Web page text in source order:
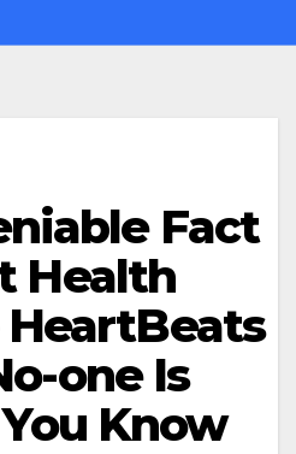
Fact
Health
one Is
Know